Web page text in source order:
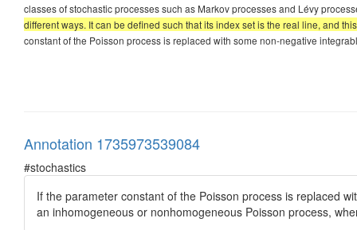
classes of stochastic processes such as Markov processes and Lévy
different ways. It can be defined such that its index set is the real line, and
constant of the Poisson process is replaced with some non-negative
Annotation 1735973539084
#stochastics
If the parameter constant of the Poisson process is replaced
an inhomogeneous or nonhomogeneous Poisson process,